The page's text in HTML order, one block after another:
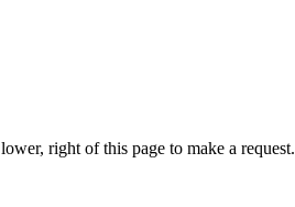
right of this page to make a request.